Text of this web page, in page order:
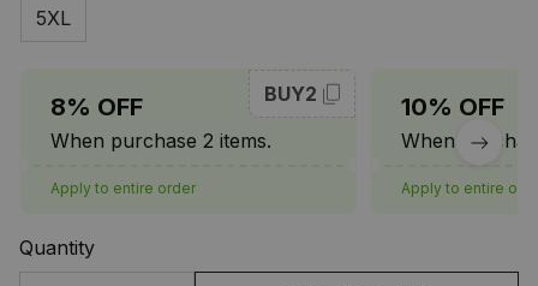
5XL
8% OFF
When purchase 2 items.
BUY2
Apply to entire order
10% OFF
When
Apply to entire
Quantity